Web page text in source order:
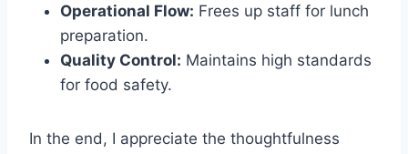
Operational Flow: Frees up staff for lunch
preparation.
Quality Control: Maintains high standards
for food safety.
In the end, I appreciate the thoughtfulness